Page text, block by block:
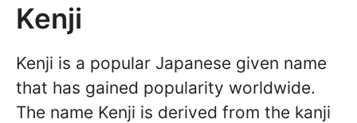
Kenji
Kenji is a popular Japanese given name
that has gained popularity worldwide.
The name Kenji is derived from the kanji